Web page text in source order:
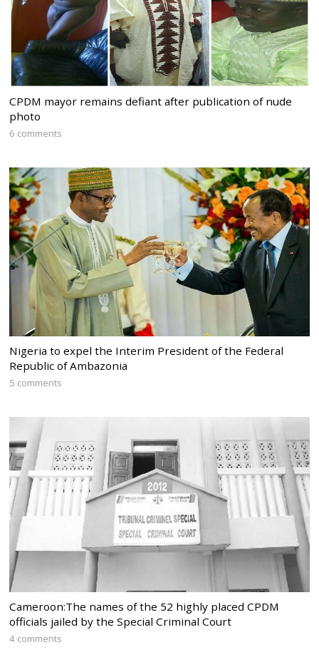
CPDM mayor remains defiant after publication of nude
photo
6 comments
Nigeria to expel the Interim President of the Federal
Republic of Ambazonia
5 comments
Cameroon:The names of the 52 highly placed CPDM
officials jailed by the Special Criminal Court
4 comments